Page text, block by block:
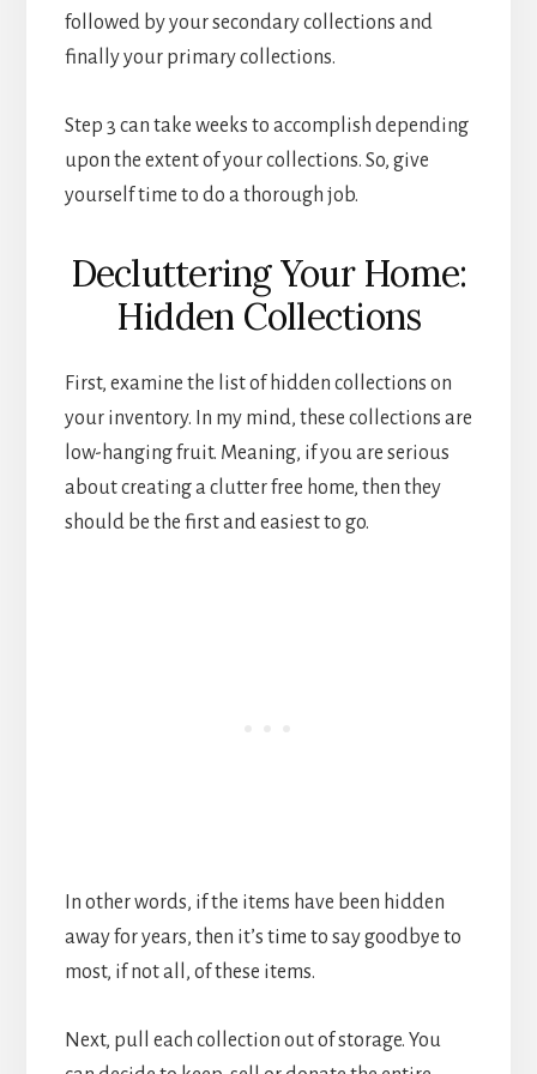
followed by your secondary collections and
finally your primary collections.
Step 3 can take weeks to accomplish depending
upon the extent of your collections. So, give
yourself time to do a thorough job.
Decluttering Your Home:
Hidden Collections
First, examine the list of hidden collections on
your inventory. In my mind, these collections are
low-hanging fruit. Meaning, if you are serious
about creating a clutter free home, then they
should be the first and easiest to go.
In other words, if the items have been hidden
away for years, then it’s time to say goodbye to
most, if not all, of these items.
Next, pull each collection out of storage. You